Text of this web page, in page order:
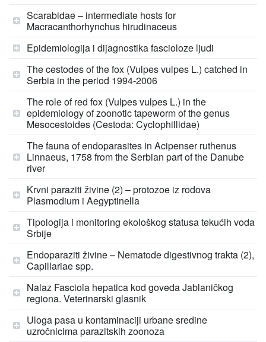
Scarabidae – intermediate hosts for
Macracanthorhynchus hirudinaceus
Epidemiologija i dijagnostika fascioloze ljudi
The cestodes of the fox (Vulpes vulpes L.) catched in
Serbia in the period 1994-2006
The role of red fox (Vulpes vulpes L.) in the
epidemiology of zoonotic tapeworm of the genus
Mesocestoides (Cestoda: Cyclophillidae)
The fauna of endoparasites in Acipenser ruthenus
Linnaeus, 1758 from the Serbian part of the Danube
river
Krvni paraziti živine (2) – protozoe iz rodova
Plasmodium i Aegyptinella
Tipologija i monitoring ekološkog statusa tekućih voda
Srbije
Endoparaziti živine – Nematode digestivnog trakta (2),
Capillariae spp.
Nalaz Fasciola hepatica kod goveda Jablaničkog
regiona. Veterinarski glasnik
Uloga pasa u kontaminaciji urbane sredine
uzročnicima parazitskih zoonoza